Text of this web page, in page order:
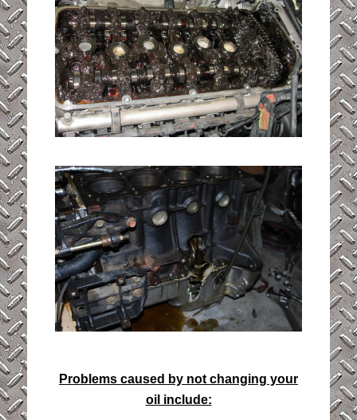
Problems caused by not changing your
oil include: